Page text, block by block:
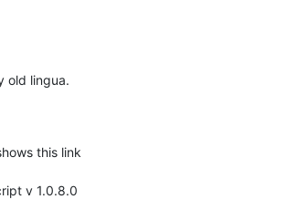
old lingua.
this link
v 1.0.8.0